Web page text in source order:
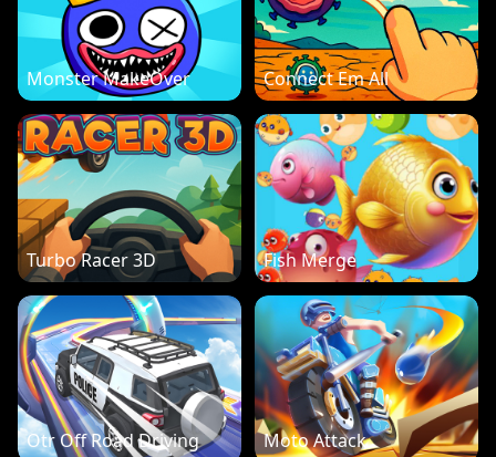
Monster MakeOver Connect Em All
Turbo Racer 3D Fish Merge
Otr Off Road Driving Moto Attack